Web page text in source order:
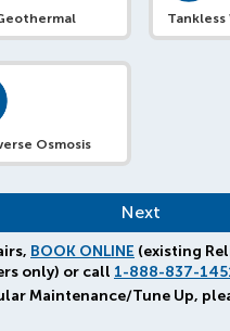
Osmosis
BOOK ONLINE (existing
only) or call 1-888-837-
Maintenance/Tune Up,